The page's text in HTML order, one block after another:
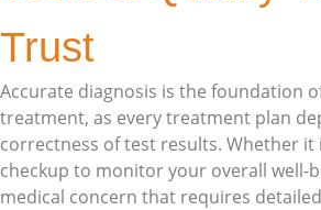
Trust
Accurate diagnosis is the foundation
treatment, as every treatment plan
correctness of test results. Whether
checkup to monitor your overall well-
medical concern that requires